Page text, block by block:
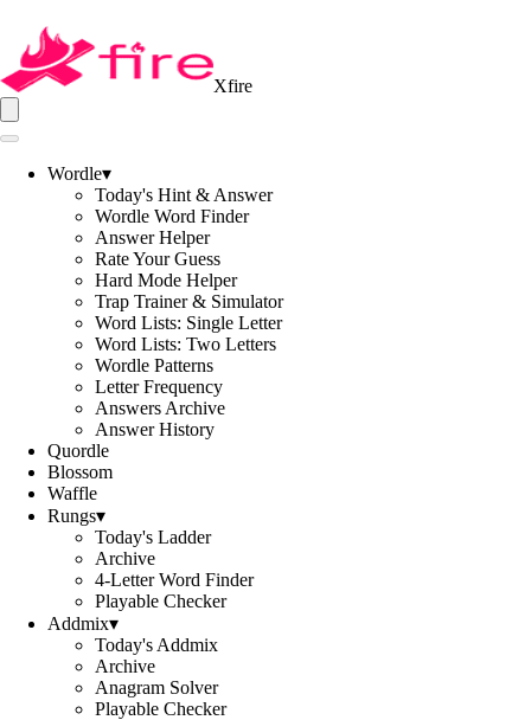
Xfire
Wordle▾
Today's Hint & Answer
Wordle Word Finder
Answer Helper
Rate Your Guess
Hard Mode Helper
Trap Trainer & Simulator
Word Lists: Single Letter
Word Lists: Two Letters
Wordle Patterns
Letter Frequency
Answers Archive
Answer History
Quordle
Blossom
Waffle
Rungs▾
Today's Ladder
Archive
4-Letter Word Finder
Playable Checker
Addmix▾
Today's Addmix
Archive
Anagram Solver
Playable Checker